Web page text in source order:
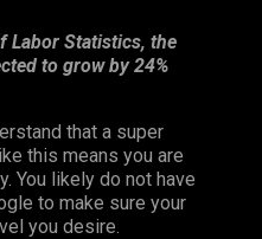
Labor Statistics, the
to grow by 24%
that a super
this means you are
You likely do not have
to make sure your
you desire.